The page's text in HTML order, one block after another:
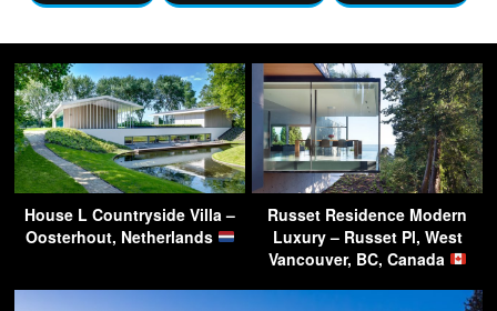
House L Countryside Villa –
Oosterhout, Netherlands
Russet Residence Modern
Luxury – Russet Pl, West
Vancouver, BC, Canada